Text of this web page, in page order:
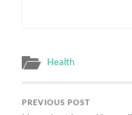
Health
PREVIOUS POST